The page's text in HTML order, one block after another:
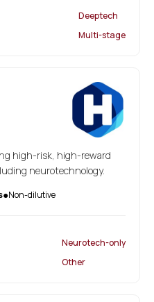
Deeptech
Multi-stage
high-risk, high-reward
neurotechnology.
●Non-dilutive
Neurotech-only
Other